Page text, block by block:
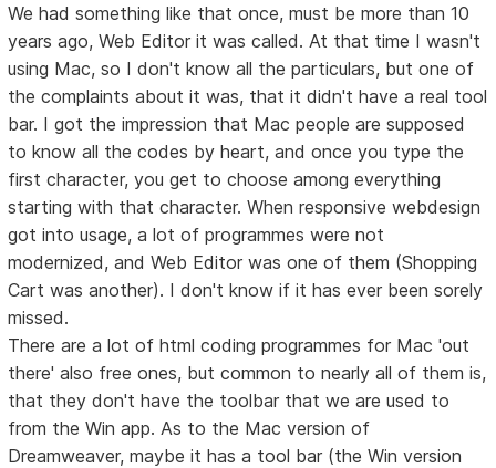
We had something like that once, must be more than 10
years ago, Web Editor it was called. At that time I wasn't
using Mac, so I don't know all the particulars, but one of
the complaints about it was, that it didn't have a real tool
bar. I got the impression that Mac people are supposed
to know all the codes by heart, and once you type the
first character, you get to choose among everything
starting with that character. When responsive webdesign
got into usage, a lot of programmes were not
modernized, and Web Editor was one of them (Shopping
Cart was another). I don't know if it has ever been sorely
missed.
There are a lot of html coding programmes for Mac 'out
there' also free ones, but common to nearly all of them is,
that they don't have the toolbar that we are used to
from the Win app. As to the Mac version of
Dreamweaver, maybe it has a tool bar (the Win version